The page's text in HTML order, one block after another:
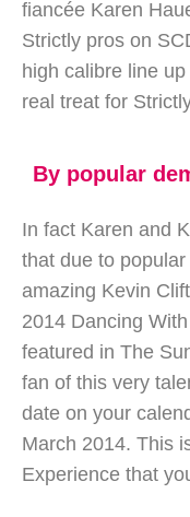
fiancée Karen
Strictly pros on
high calibre line
real treat for
By popular
In fact Karen and
that due to
amazing Kevin
2014 Dancing
featured in The
fan of this very
date on your
March 2014. This
Experience that